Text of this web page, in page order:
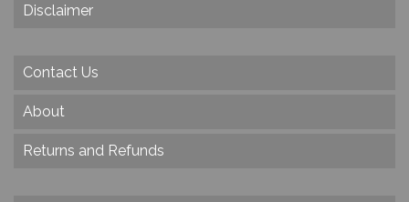
Disclaimer
Contact Us
About
Returns and Refunds